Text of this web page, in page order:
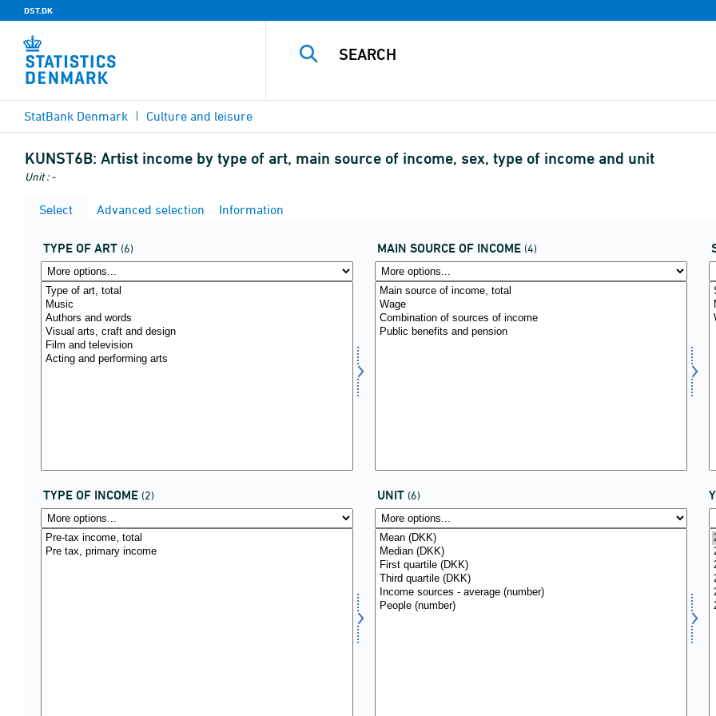
DST.DK
StatBank Denmark Culture and leisure
KUNST6B: Artist income by type of art, main source of income, sex, type of income and unit
Unit : -
Select Advanced selection Information
TYPE OF ART (6) MAIN SOURCE OF INCOME (4)
TYPE OF INCOME (2) UNIT (6)